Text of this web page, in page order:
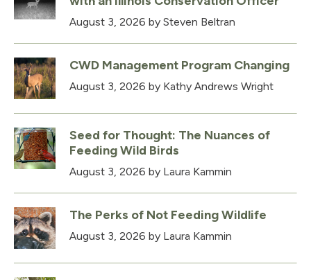
August 3, 2026 by Steven Beltran
CWD Management Program Changing
August 3, 2026 by Kathy Andrews Wright
Seed for Thought: The Nuances of
Feeding Wild Birds
August 3, 2026 by Laura Kammin
The Perks of Not Feeding Wildlife
August 3, 2026 by Laura Kammin